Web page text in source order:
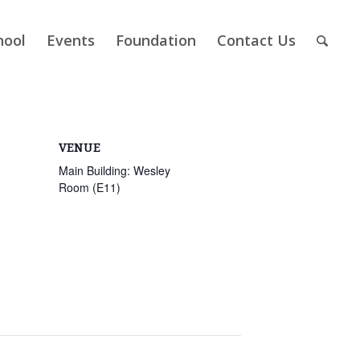
Events Foundation Contact Us
VENUE
Main Building: Wesley
Room (E11)